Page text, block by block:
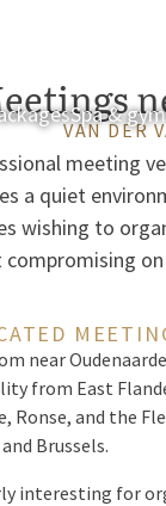
Spa & gym
VAN DER
meeting
a quiet
wishing to
near
from East
Ronse, and the
Brussels.
interesting for